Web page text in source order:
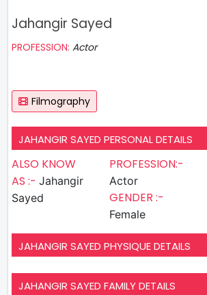
Jahangir Sayed
PROFESSION: Actor
Filmography
JAHANGIR SAYED PERSONAL DETAILS
ALSO KNOW
AS :- Jahangir
Sayed
PROFESSION:-
Actor
GENDER :-
Female
JAHANGIR SAYED PHYSIQUE DETAILS
JAHANGIR SAYED FAMILY DETAILS